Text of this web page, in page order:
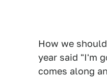
How we
year said "I'm
comes along